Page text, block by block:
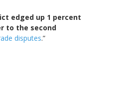
edged up 1 percent
to the second
disputes.”